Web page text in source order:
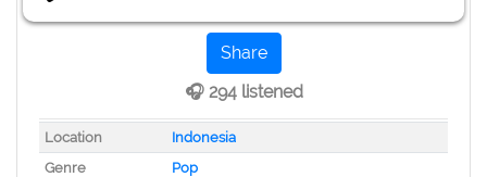
Share
🎧 294 listened
Location
Indonesia
Genre
Pop